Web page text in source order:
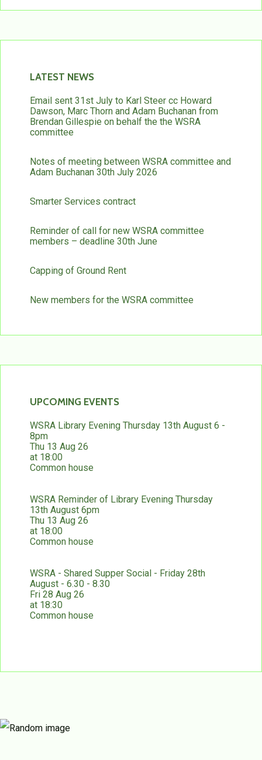
LATEST NEWS
Email sent 31st July to Karl Steer cc Howard
Dawson, Marc Thorn and Adam Buchanan from
Brendan Gillespie on behalf the the WSRA
committee
Notes of meeting between WSRA committee and
Adam Buchanan 30th July 2026
Smarter Services contract
Reminder of call for new WSRA committee
members – deadline 30th June
Capping of Ground Rent
New members for the WSRA committee
UPCOMING EVENTS
WSRA Library Evening Thursday 13th August 6 -
8pm
Thu 13 Aug 26
at 18:00
Common house
WSRA Reminder of Library Evening Thursday
13th August 6pm
Thu 13 Aug 26
at 18:00
Common house
WSRA - Shared Supper Social - Friday 28th
August - 6.30 - 8.30
Fri 28 Aug 26
at 18:30
Common house